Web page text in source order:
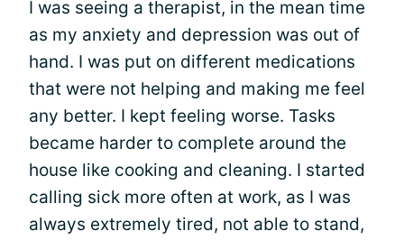
I was seeing a therapist, in the mean time
as my anxiety and depression was out of
hand. I was put on different medications
that were not helping and making me feel
any better. I kept feeling worse. Tasks
became harder to complete around the
house like cooking and cleaning. I started
calling sick more often at work, as I was
always extremely tired, not able to stand,